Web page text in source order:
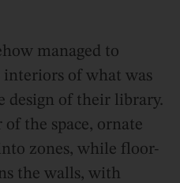
managed to
of what was
design of their library.
the space, ornate
zones, while floor-
the walls, with